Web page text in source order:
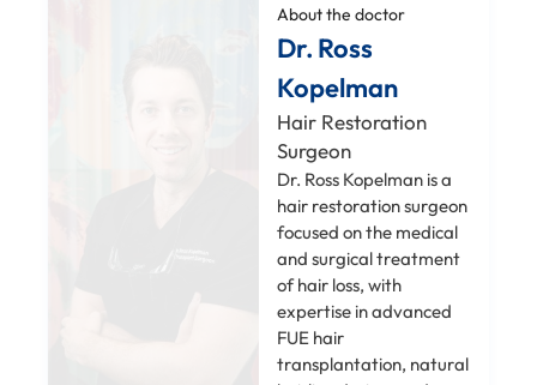
About the doctor
Dr. Ross
Kopelman
Hair Restoration
Surgeon
Dr. Ross Kopelman is a
hair restoration surgeon
focused on the medical
and surgical treatment
of hair loss, with
expertise in advanced
FUE hair
transplantation, natural